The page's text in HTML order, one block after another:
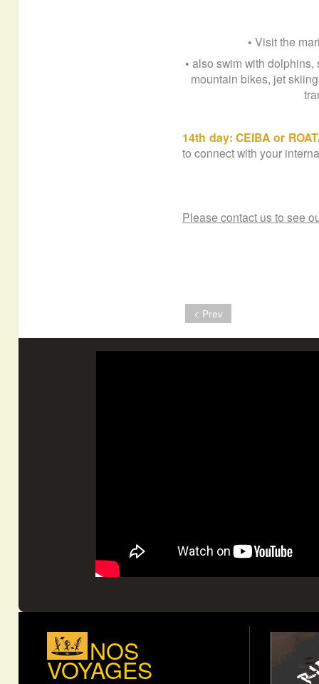
• Visit the
• also swim with
mountain bikes, jet
14th day: CEIBA or
to connect with your
Please contact us to see
< Prev
NOS
VOYAGES